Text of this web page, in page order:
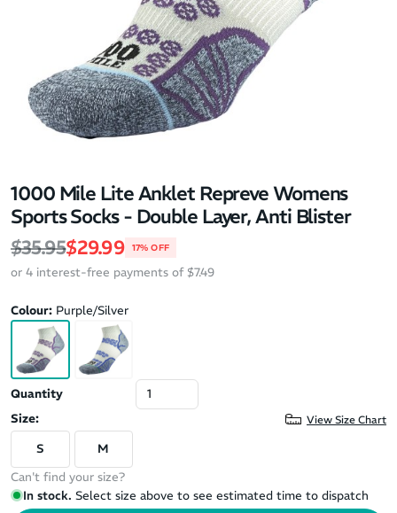
1000 Mile Lite Anklet Repreve Womens
Sports Socks - Double Layer, Anti Blister
Regular price
$35.95Sale price
$29.99 17% OFF
or 4 interest-free payments of $7.49
Colour: Purple/Silver
Quantity
Size:
View Size Chart
S
M
Can't find your size?
In stock. Select size above to see estimated time to dispatch